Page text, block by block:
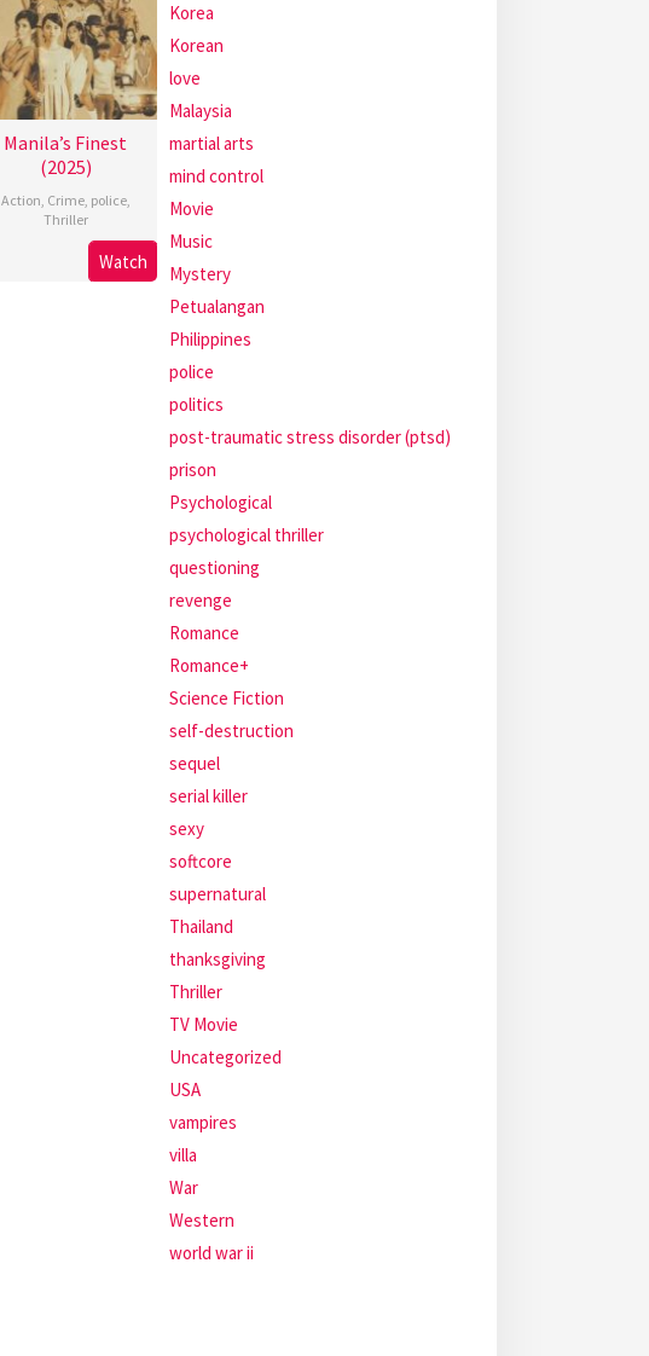
Manila’s Finest
(2025)
Action, Crime, police,
Thriller
Watch
Korea
Korean
love
Malaysia
martial arts
mind control
Movie
Music
Mystery
Petualangan
Philippines
police
politics
post-traumatic stress disorder (ptsd)
prison
Psychological
psychological thriller
questioning
revenge
Romance
Romance+
Science Fiction
self-destruction
sequel
serial killer
sexy
softcore
supernatural
Thailand
thanksgiving
Thriller
TV Movie
Uncategorized
USA
vampires
villa
War
Western
world war ii